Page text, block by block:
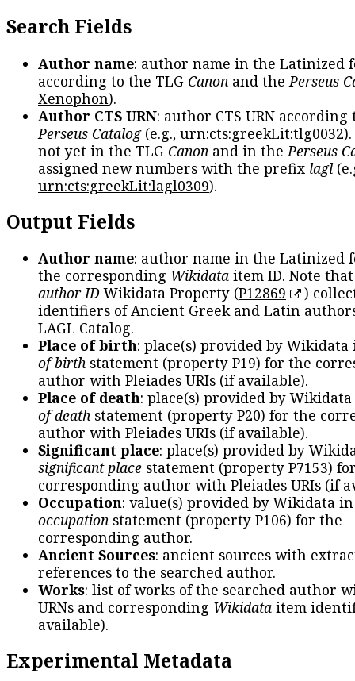
Search Fields
Author name: author name in the Latinized
according to the TLG Canon and the Perseus
Xenophon).
Author CTS URN: author CTS URN according
Perseus Catalog(e.g., urn:cts:greekLit:tlg0032
not yet in the TLG Canon and in the Perseus
assigned new numbers with the prefix lagl
urn:cts:greekLit:lagl0309).
Output Fields
Author name: author name in the Latinized
the corresponding Wikidata item ID. Note
author IDWikidata Property (P12869
)
identifiers of Ancient Greek and Latin
LAGL Catalog.
Place of birth: place(s) provided by
of birth statement (property P19) for the
author with Pleiades URIs (if available).
Place of death: place(s) provided by
of death statement (property P20) for the
author with Pleiades URIs (if available).
Significant place: place(s) provided by
significant place statement (property P7153)
corresponding author with Pleiades URIs (if
Occupation: value(s) provided by Wikidata
occupation statement (property P106) for the
corresponding author.
Ancient Sources: ancient sources with
references to the searched author.
Works: list of works of the searched author
URNs and corresponding Wikidata item
available).
Experimental Metadata